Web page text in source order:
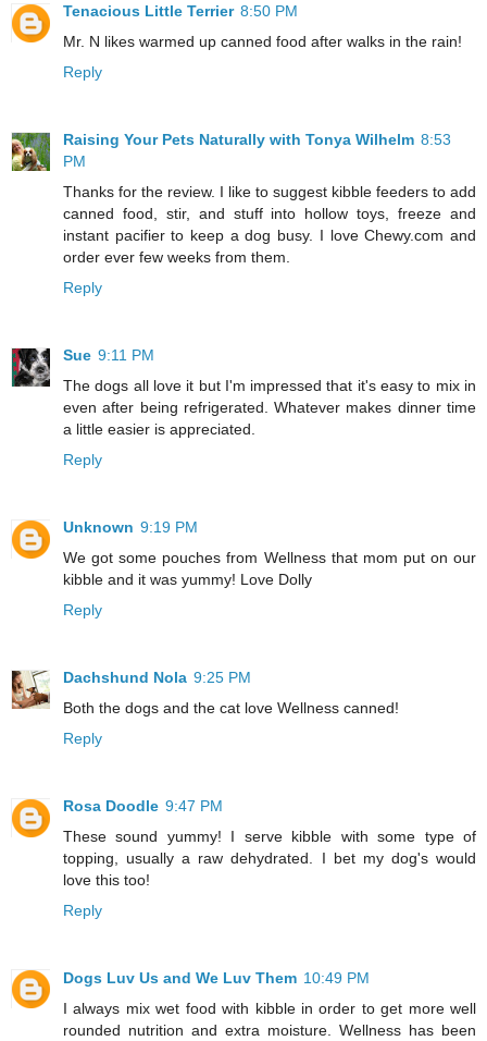
Tenacious Little Terrier 8:50 PM
Mr. N likes warmed up canned food after walks in the rain!
Reply
Raising Your Pets Naturally with Tonya Wilhelm 8:53
PM
Thanks for the review. I like to suggest kibble feeders to add
canned food, stir, and stuff into hollow toys, freeze and
instant pacifier to keep a dog busy. I love Chewy.com and
order ever few weeks from them.
Reply
Sue 9:11 PM
The dogs all love it but I'm impressed that it's easy to mix in
even after being refrigerated. Whatever makes dinner time
a little easier is appreciated.
Reply
Unknown 9:19 PM
We got some pouches from Wellness that mom put on our
kibble and it was yummy! Love Dolly
Reply
Dachshund Nola 9:25 PM
Both the dogs and the cat love Wellness canned!
Reply
Rosa Doodle 9:47 PM
These sound yummy! I serve kibble with some type of
topping, usually a raw dehydrated. I bet my dog's would
love this too!
Reply
Dogs Luv Us and We Luv Them 10:49 PM
I always mix wet food with kibble in order to get more well
rounded nutrition and extra moisture. Wellness has been